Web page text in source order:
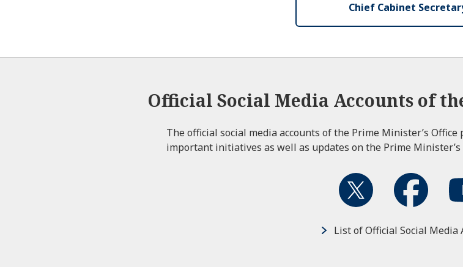
Chief Cabinet
Official Social Media Accounts of
The official social media accounts of the Prime Minister’s
important initiatives as well as updates on the Prime Minister’s
List of Official Social Media